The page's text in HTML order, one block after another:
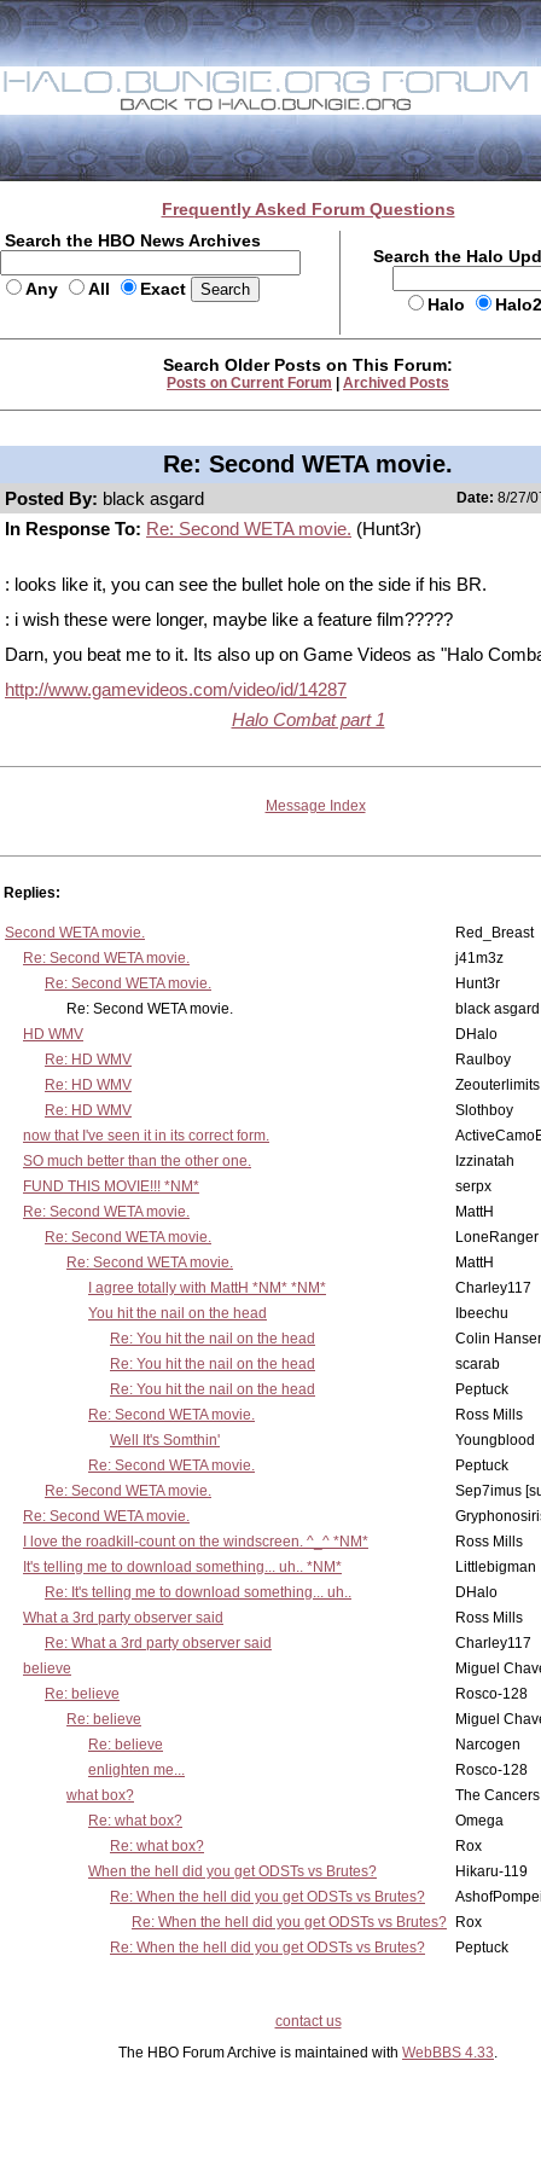
Frequently Asked Forum Questions
Search the HBO News Archives
Any All Exact
Search the Halo
Halo
Search Older Posts on This Forum:
Posts on Current Forum Archived Posts
Re: Second WETA movie.
Posted By: black asgard Date: 8/27/
In Response To: Re: Second WETA movie. (Hunt3r)
: looks like it, you can see the bullet hole on the side if his BR.
: i wish these were longer, maybe like a feature film?????
Darn, you beat me to it. Its also up on Game Videos as "Halo
http://www.gamevideos.com/video/id/14287
Halo Combat part 1
Message Index
Replies:
Second WETA movie.
Red_Breast
Re: Second WETA movie.
j41m3z
Re: Second WETA movie.
Hunt3r
Re: Second WETA movie.
black asgard
HD WMV
DHalo
Re: HD WMV
Raulboy
Re: HD WMV
Zeouterlimits
Re: HD WMV
Slothboy
now that I've seen it in its correct form.
SO much better than the other one.
Izzinatah
FUND THIS MOVIE!!! *NM*
serpx
Re: Second WETA movie.
MattH
Re: Second WETA movie.
Re: Second WETA movie.
MattH
I agree totally with MattH *NM* *NM*
Charley117
You hit the nail on the head
Ibeechu
Re: You hit the nail on the head
Colin
Re: You hit the nail on the head
scarab
Re: You hit the nail on the head
Peptuck
Re: Second WETA movie.
Ross Mills
Well It's Somthin'
Youngblood
Re: Second WETA movie.
Peptuck
Re: Second WETA movie.
Sep7imus
Re: Second WETA movie.
I love the roadkill-count on the windscreen. ^_^ *NM*
Ross Mills
It's telling me to download something... uh.. *NM*
Littlebigman
Re: It's telling me to download something... uh..
DHalo
What a 3rd party observer said
Ross Mills
Re: What a 3rd party observer said
Charley117
believe
Miguel
Re: believe
Rosco-128
Re: believe
Miguel
Re: believe
Narcogen
enlighten me...
Rosco-128
what box?
The Cancers
Re: what box?
Omega
Re: what box?
Rox
When the hell did you get ODSTs vs Brutes?
Hikaru-119
Re: When the hell did you get ODSTs vs Brutes?
Re: When the hell did you get ODSTs vs Brutes?
Rox
Re: When the hell did you get ODSTs vs Brutes?
Peptuck
contact us
The HBO Forum Archive is maintained with WebBBS 4.33.